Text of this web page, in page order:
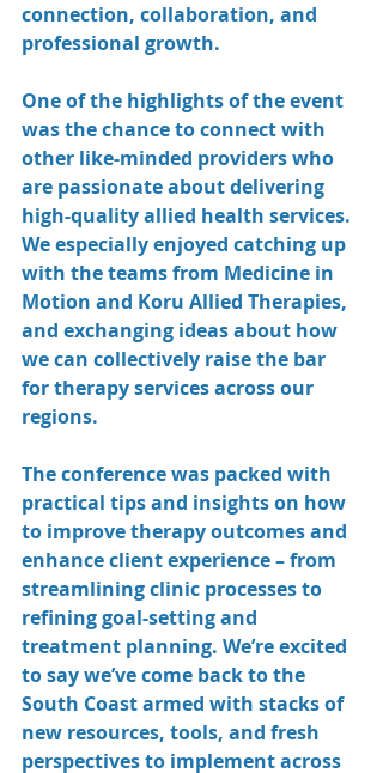
connection, collaboration, and
professional growth.
One of the highlights of the event
was the chance to connect with
other like-minded providers who
are passionate about delivering
high-quality allied health services.
We especially enjoyed catching up
with the teams from Medicine in
Motion and Koru Allied Therapies,
and exchanging ideas about how
we can collectively raise the bar
for therapy services across our
regions.
The conference was packed with
practical tips and insights on how
to improve therapy outcomes and
enhance client experience – from
streamlining clinic processes to
refining goal-setting and
treatment planning. We’re excited
to say we’ve come back to the
South Coast armed with stacks of
new resources, tools, and fresh
perspectives to implement across